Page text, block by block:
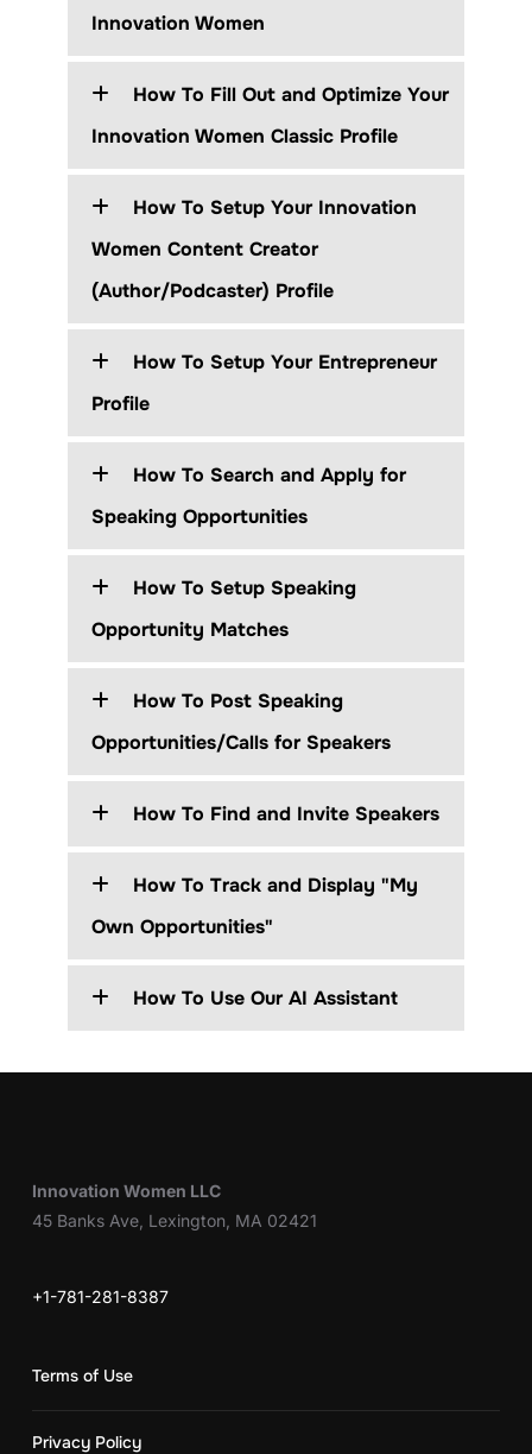
Innovation Women
How To Fill Out and Optimize Your
Innovation Women Classic Profile
How To Setup Your Innovation
Women Content Creator
(Author/Podcaster) Profile
How To Setup Your Entrepreneur
Profile
How To Search and Apply for
Speaking Opportunities
How To Setup Speaking
Opportunity Matches
How To Post Speaking
Opportunities/Calls for Speakers
How To Find and Invite Speakers
How To Track and Display "My
Own Opportunities"
How To Use Our AI Assistant
Innovation Women LLC
45 Banks Ave, Lexington, MA 02421
+1-781-281-8387
Terms of Use
Privacy Policy